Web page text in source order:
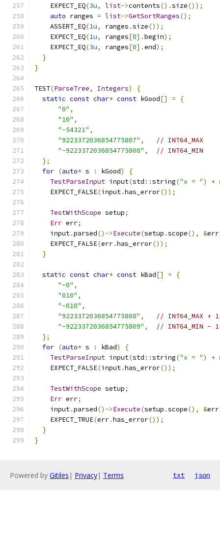
    EXPECT_EQ
(3u, list->contents().size());
auto ranges = list->GetSortRanges();
    ASSERT_EQ
(1u, ranges .size());
    EXPECT_EQ
(1u, ranges[0].begin);
    EXPECT_EQ
(3u, ranges[0].end);
}
}
TEST(ParseTree, Integers)
{
static const char* const kGood[] =
{
"0" ,
"10" ,
"-54321" ,
"9223372036854775807" ,
// INT64_MAX
"-9223372036854775808" ,
// INT64_MIN
};
for (auto* s : kGood)
{
TestParseInput input(std ::string("x = ") +
    EXPECT_FALSE
(input.has_error());
TestWithScope setup;
Err err;
    input
.parsed()->Execute(setup .scope(), &err
    EXPECT_FALSE
(err.has_error());
}
static const char* const kBad[] =
{
"-0" ,
"010" ,
"-010" ,
"9223372036854775808" ,
// INT64_MAX + 1
"-9223372036854775809" ,
// INT64_MIN - 1
};
for (auto* s : kBad)
{
TestParseInput input(std ::string("x = ") +
    EXPECT_FALSE
(input.has_error());
TestWithScope setup;
Err err;
    input
.parsed()->Execute(setup .scope(), &err
    EXPECT_TRUE
(err.has_error());
}
}
Powered by Gitiles | Privacy| Terms txt json